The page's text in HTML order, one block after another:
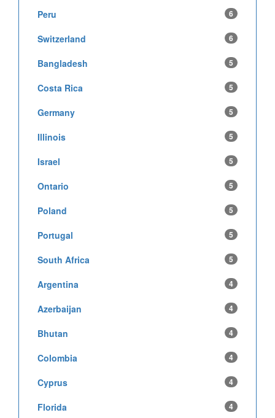
Peru 6
Switzerland 6
Bangladesh 5
Costa Rica 5
Germany 5
Illinois 5
Israel 5
Ontario 5
Poland 5
Portugal 5
South Africa 5
Argentina 4
Azerbaijan 4
Bhutan 4
Colombia 4
Cyprus 4
Florida 4